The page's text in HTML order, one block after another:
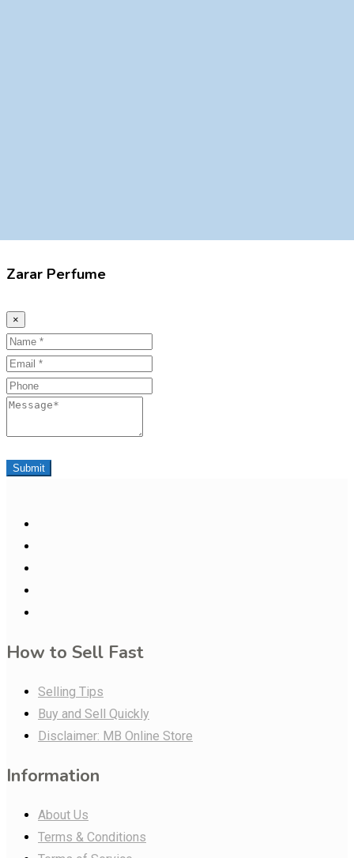
Zarar Perfume
×
Name
Email
Phone
Message
Submit
How to Sell Fast
Selling Tips
Buy and Sell Quickly
Disclaimer: MB Online Store
Information
About Us
Terms & Conditions